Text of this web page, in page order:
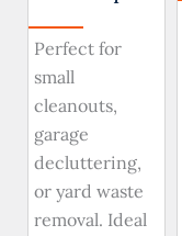
Perfect for
small
cleanouts,
garage
decluttering,
or yard waste
removal. Ideal